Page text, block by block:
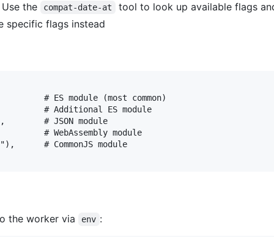
the
compat-date-at
tool to look up available flags
specific flags instead
# ES module (most common)
# Additional ES module
# JSON module
# WebAssembly module
# CommonJS module
the worker via env :